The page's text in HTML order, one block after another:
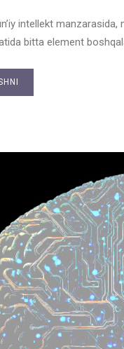
intellekt
bitta element